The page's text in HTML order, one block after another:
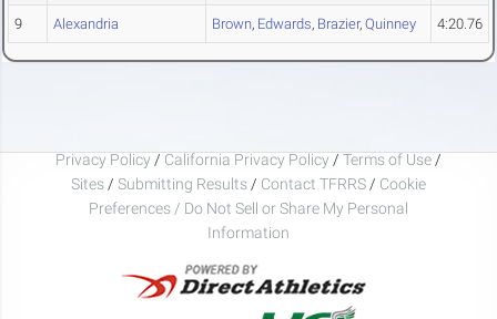
9 Alexandria Brown, Edwards, Brazier, Quinney 4:20.76
Privacy Policy / California Privacy Policy / Terms of Use /
Sites / Submitting Results / Contact TFRRS / Cookie
Preferences / Do Not Sell or Share My Personal
Information